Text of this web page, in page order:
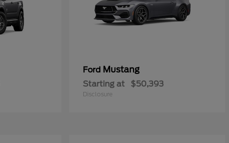
Ford Mustang
Starting at $50,393
Disclosure